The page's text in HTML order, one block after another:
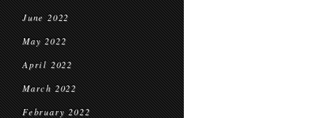
June 2022
May 2022
April 2022
March 2022
February 2022